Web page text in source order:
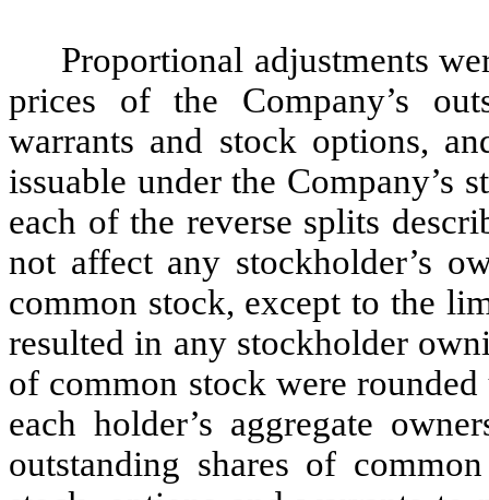
Proportional adjustments
prices of the Company’s
warrants and stock options,
issuable under the Company’s
each of the reverse splits
not affect any stockholder’s
common stock, except to the
resulted in any stockholder
of common stock were
each holder’s aggregate
outstanding shares of